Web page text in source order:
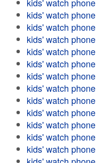
kids' watch phone
kids' watch phone
kids' watch phone
kids' watch phone
kids' watch phone
kids' watch phone
kids' watch phone
kids' watch phone
kids' watch phone
kids' watch phone
kids' watch phone
kids' watch phone